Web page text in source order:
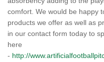
comfort. We would be happy
products we offer as well as
in our contact form today to
here
- http://